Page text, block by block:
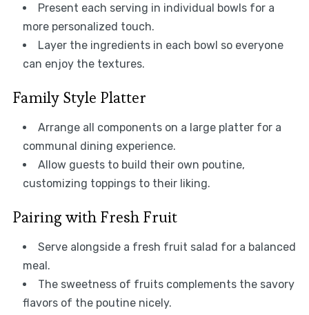
Present each serving in individual bowls for a
more personalized touch.
Layer the ingredients in each bowl so everyone
can enjoy the textures.
Family Style Platter
Arrange all components on a large platter for a
communal dining experience.
Allow guests to build their own poutine,
customizing toppings to their liking.
Pairing with Fresh Fruit
Serve alongside a fresh fruit salad for a balanced
meal.
The sweetness of fruits complements the savory
flavors of the poutine nicely.